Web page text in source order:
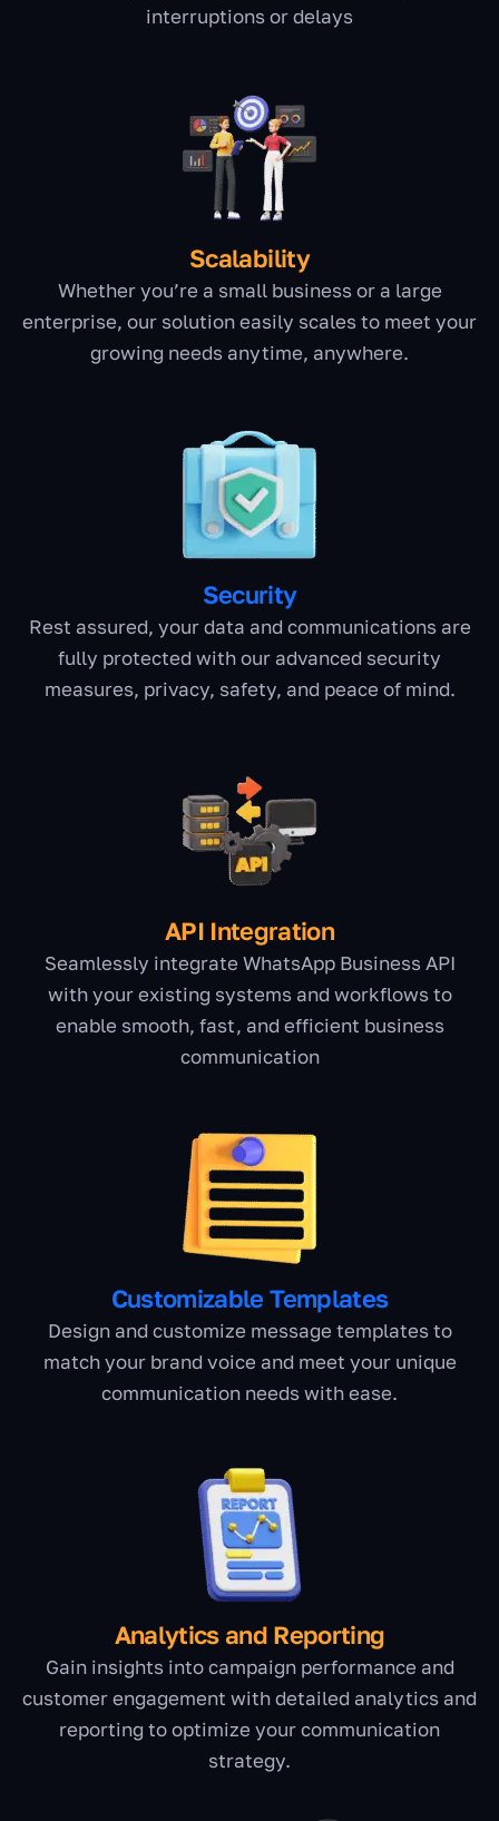
interruptions or delays
Scalability
Whether you’re a small business or a large
enterprise, our solution easily scales to meet your
growing needs anytime, anywhere.
Security
Rest assured, your data and communications are
fully protected with our advanced security
measures, privacy, safety, and peace of mind.
API Integration
Seamlessly integrate WhatsApp Business API
with your existing systems and workflows to
enable smooth, fast, and efficient business
communication
Customizable Templates
Design and customize message templates to
match your brand voice and meet your unique
communication needs with ease.
Analytics and Reporting
Gain insights into campaign performance and
customer engagement with detailed analytics and
reporting to optimize your communication
strategy.